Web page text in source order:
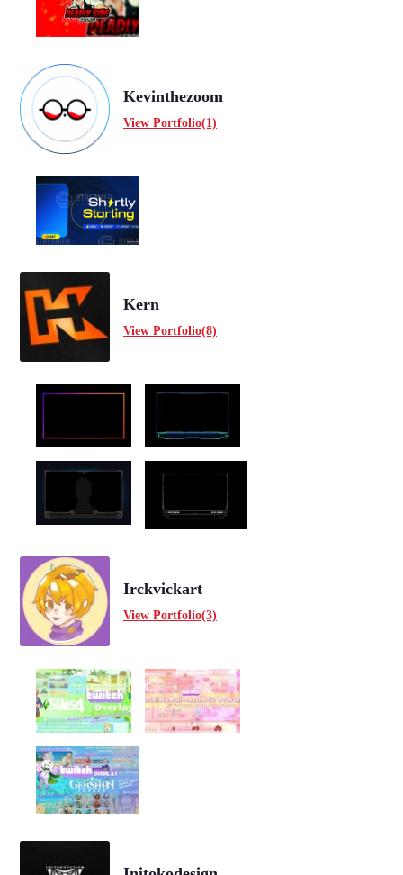
Kevinthezoom
View Portfolio(1)
Kern
View Portfolio(8)
Irckvickart
View Portfolio(3)